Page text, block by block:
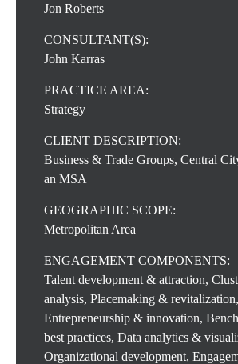
Jon Roberts
CONSULTANT(S):
John Karras
PRACTICE AREA:
Strategy
CLIENT DESCRIPTION:
Business & Trade Groups, Central
an MSA
GEOGRAPHIC SCOPE:
Metropolitan Area
ENGAGEMENT COMPONENTS:
Talent development & attraction,
analysis, Placemaking & revitalization,
Entrepreneurship & innovation,
best practices, Data analytics &
Organizational development,